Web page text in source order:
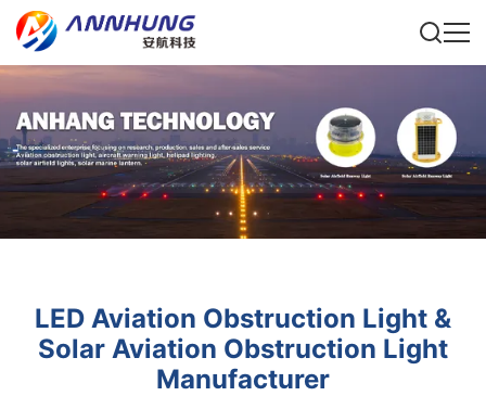
LED Aviation Obstruction Light &
Solar Aviation Obstruction Light
Manufacturer